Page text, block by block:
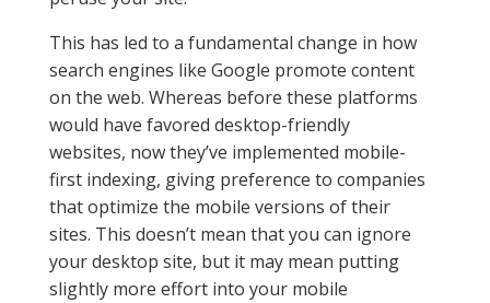
This has led to a fundamental change in how
search engines like Google promote content
on the web. Whereas before these platforms
would have favored desktop-friendly
websites, now they’ve implemented mobile-
first indexing, giving preference to companies
that optimize the mobile versions of their
sites. This doesn’t mean that you can ignore
your desktop site, but it may mean putting
slightly more effort into your mobile